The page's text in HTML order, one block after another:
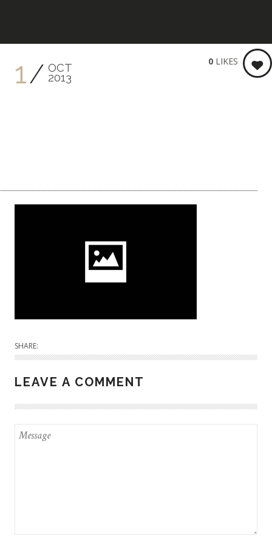
1 OCT
2013
0 LIKES
SHARE:
LEAVE A COMMENT